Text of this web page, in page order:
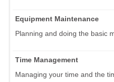
Equipment Maintenance
Planning and doing the basic
Time Management
Managing your time and the